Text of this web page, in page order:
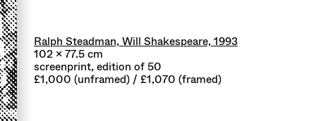
Ralph Steadman, Will Shakespeare, 1993
102 x 77.5 cm
screenprint, edition of 50
£1,000 (unframed) / £1,070 (framed)